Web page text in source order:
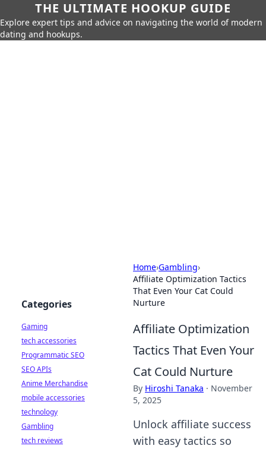
THE ULTIMATE HOOKUP GUIDE
Explore expert tips and advice on navigating the world of modern
dating and hookups.
Home›Gambling›
Affiliate Optimization Tactics
That Even Your Cat Could
Nurture
Affiliate Optimization
Tactics That Even Your
Cat Could Nurture
By Hiroshi Tanaka · November
5, 2025
Unlock affiliate success
with easy tactics so
Categories
Gaming
tech accessories
Programmatic SEO
SEO APIs
Anime Merchandise
mobile accessories
technology
Gambling
tech reviews